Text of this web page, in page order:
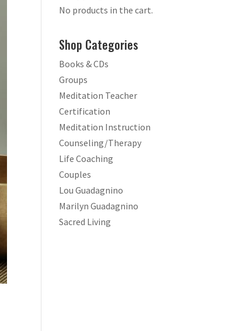
No products in the cart.
Shop Categories
Books & CDs
Groups
Meditation Teacher
Certification
Meditation Instruction
Counseling/Therapy
Life Coaching
Couples
Lou Guadagnino
Marilyn Guadagnino
Sacred Living